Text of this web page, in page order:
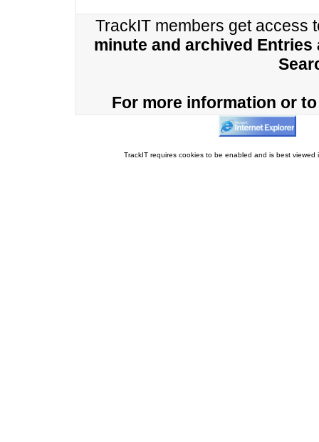
TrackIT members get access
minute and archived Entries
For more information or
TrackIT requires cookies to be enabled and is best